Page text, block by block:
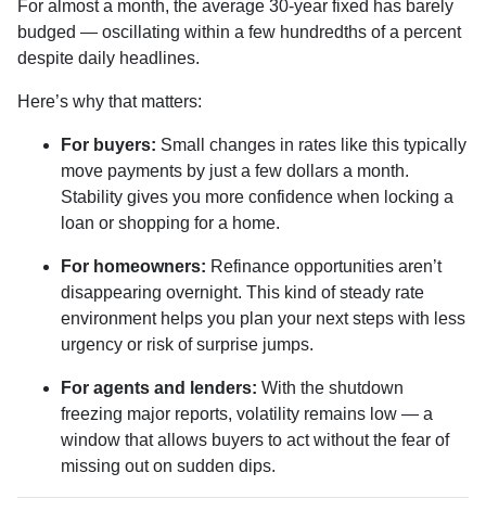
For almost a month, the average 30-year fixed has barely
budged — oscillating within a few hundredths of a percent
despite daily headlines.
Here’s why that matters:
For buyers: Small changes in rates like this typically
move payments by just a few dollars a month.
Stability gives you more confidence when locking a
loan or shopping for a home.
For homeowners: Refinance opportunities aren’t
disappearing overnight. This kind of steady rate
environment helps you plan your next steps with less
urgency or risk of surprise jumps.
For agents and lenders: With the shutdown
freezing major reports, volatility remains low — a
window that allows buyers to act without the fear of
missing out on sudden dips.